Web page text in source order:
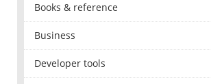
Books & reference
Business
Developer tools